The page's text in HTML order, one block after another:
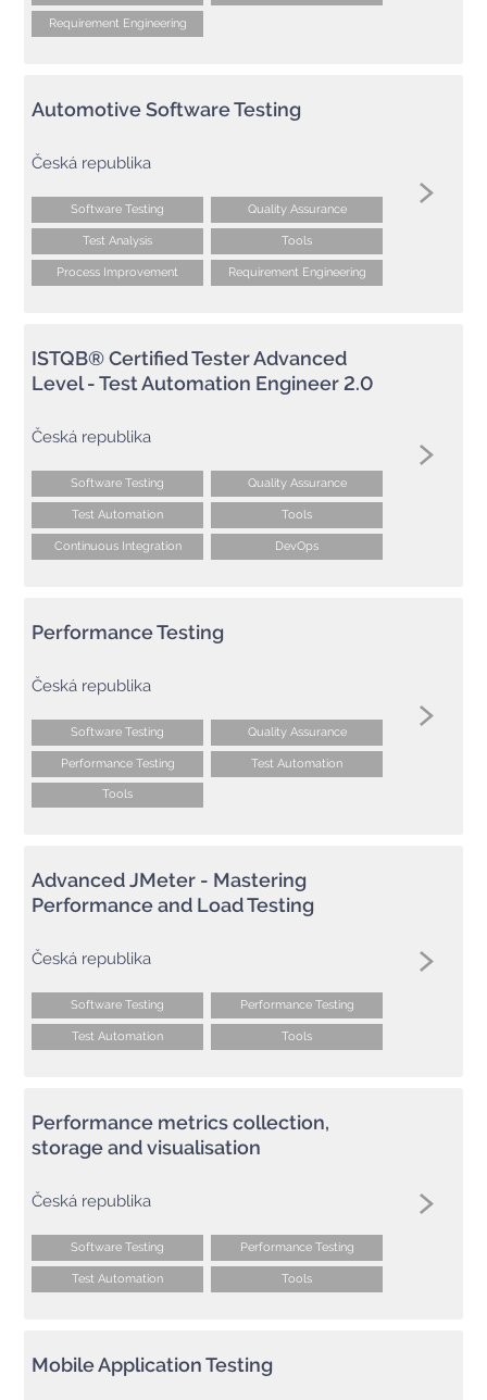
Requirement Engineering
Automotive Software Testing
Česká republika
Software Testing Quality Assurance
Test Analysis Tools
Process Improvement Requirement Engineering
ISTQB® Certified Tester Advanced
Level - Test Automation Engineer 2.0
Česká republika
Software Testing Quality Assurance
Test Automation Tools
Continuous Integration DevOps
Performance Testing
Česká republika
Software Testing Quality Assurance
Performance Testing Test Automation
Tools
Advanced JMeter - Mastering
Performance and Load Testing
Česká republika
Software Testing Performance Testing
Test Automation Tools
Performance metrics collection,
storage and visualisation
Česká republika
Software Testing Performance Testing
Test Automation Tools
Mobile Application Testing